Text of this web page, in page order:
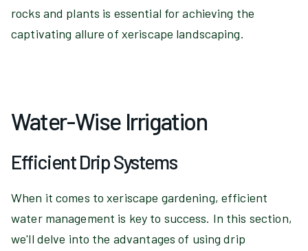
rocks and plants is essential for achieving the
captivating allure of xeriscape landscaping.
Water-Wise Irrigation
Efficient Drip Systems
When it comes to xeriscape gardening, efficient
water management is key to success. In this section,
we'll delve into the advantages of using drip